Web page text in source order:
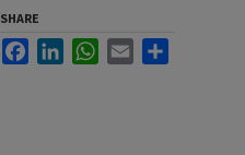
SHARE
FacebookLinkedInWhatsApp
Email